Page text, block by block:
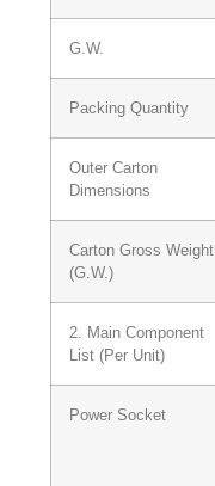
G.W.
Packing Quantity
Outer Carton
Dimensions
Carton Gross Weight
(G.W.)
2. Main Component
List (Per Unit)
Power Socket